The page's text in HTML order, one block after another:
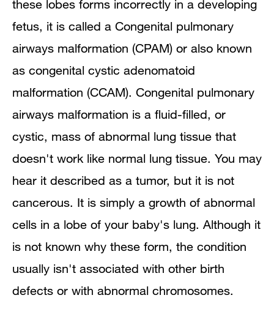
these lobes forms incorrectly in a developing
fetus, it is called a Congenital pulmonary
airways malformation (CPAM) or also known
as congenital cystic adenomatoid
malformation (CCAM). Congenital pulmonary
airways malformation is a fluid-filled, or
cystic, mass of abnormal lung tissue that
doesn't work like normal lung tissue. You may
hear it described as a tumor, but it is not
cancerous. It is simply a growth of abnormal
cells in a lobe of your baby's lung. Although it
is not known why these form, the condition
usually isn't associated with other birth
defects or with abnormal chromosomes.